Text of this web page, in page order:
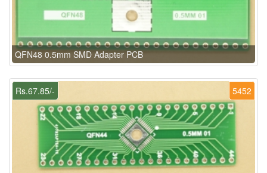
QFN48 0.5mm SMD Adapter PCB
5452
Rs.67.85/-